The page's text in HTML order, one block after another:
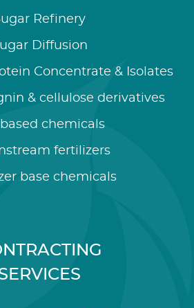
Refinery
Diffusion
Concentrate & Isolates
& cellulose derivatives
chemicals
fertilizers
base chemicals